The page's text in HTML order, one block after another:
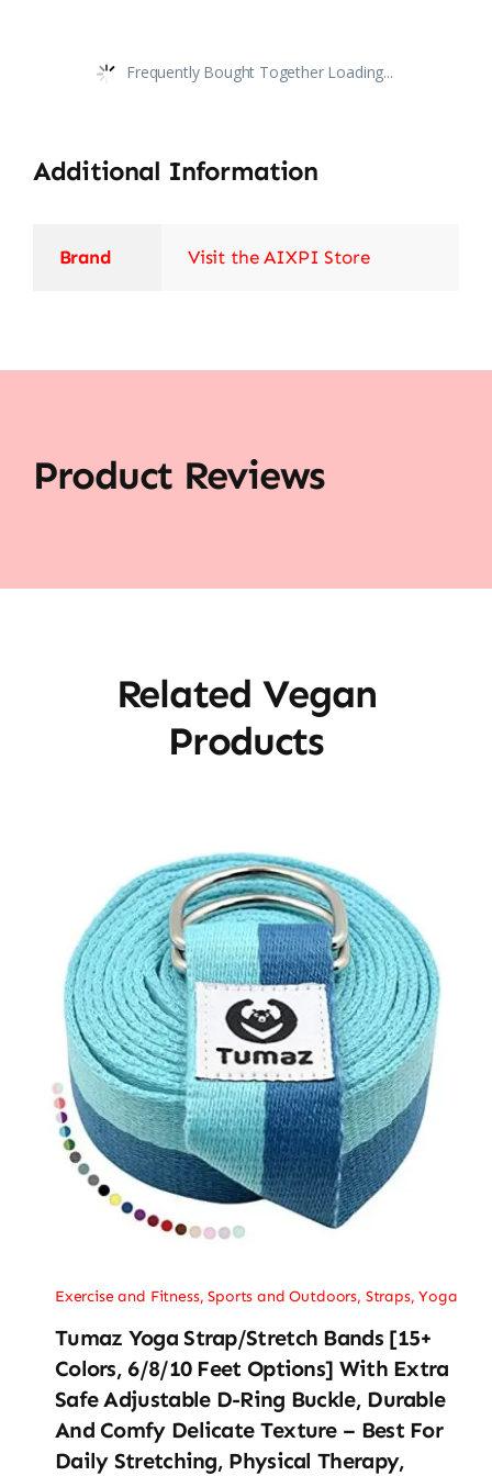
Frequently Bought Together Loading...
Additional Information
Brand Visit the AIXPI Store
Product Reviews
Related Vegan
Products
Exercise and Fitness,Sports and Outdoors, Straps,Yoga
Tumaz Yoga Strap/Stretch Bands [15+
Colors, 6/8/10 Feet Options] With Extra
Safe Adjustable D-Ring Buckle, Durable
And Comfy Delicate Texture – Best For
Daily Stretching, Physical Therapy,